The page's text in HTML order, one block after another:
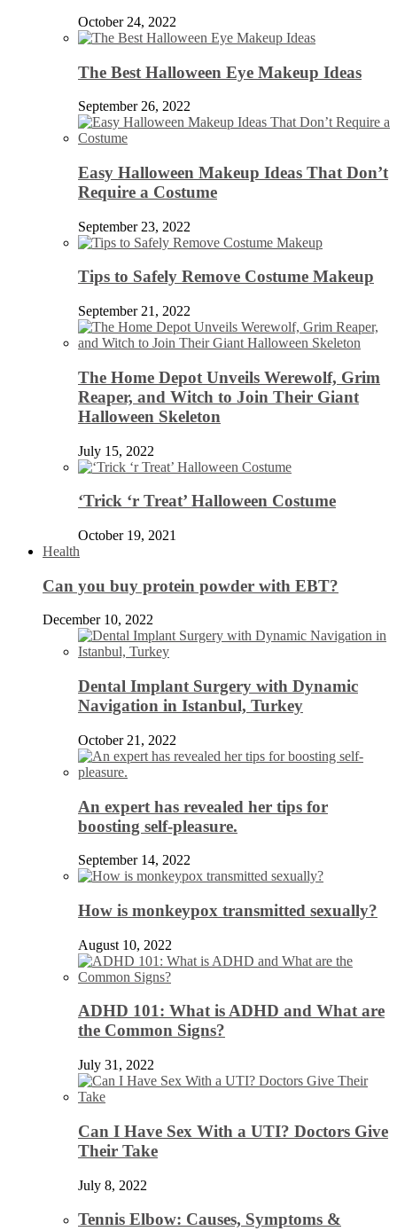
October 24, 2022
The Best Halloween Eye Makeup Ideas
September 26, 2022
Easy Halloween Makeup Ideas That Don’t
Require a Costume
September 23, 2022
Tips to Safely Remove Costume Makeup
September 21, 2022
The Home Depot Unveils Werewolf, Grim
Reaper, and Witch to Join Their Giant
Halloween Skeleton
July 15, 2022
‘Trick ‘r Treat’ Halloween Costume
October 19, 2021
Health
Can you buy protein powder with EBT?
December 10, 2022
Dental Implant Surgery with Dynamic
Navigation in Istanbul, Turkey
October 21, 2022
An expert has revealed her tips for
boosting self-pleasure.
September 14, 2022
How is monkeypox transmitted sexually?
August 10, 2022
ADHD 101: What is ADHD and What are
the Common Signs?
July 31, 2022
Can I Have Sex With a UTI? Doctors Give
Their Take
July 8, 2022
Tennis Elbow: Causes, Symptoms &